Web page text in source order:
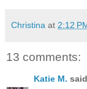
Christina at 2:12
13 comments:
Katie M.